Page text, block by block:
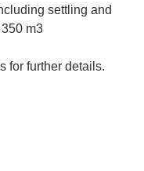
settling and
m3
for further details.